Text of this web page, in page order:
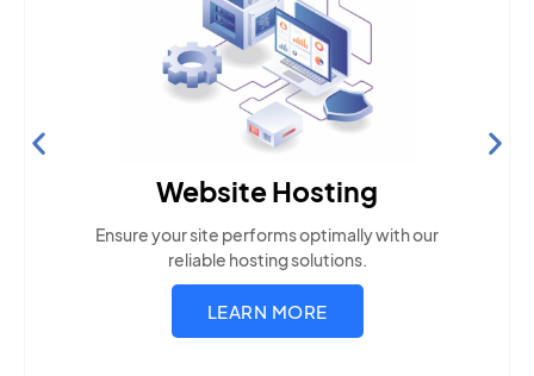
Website Hosting
Ensure your site performs optimally with our
reliable hosting solutions.
LEARN MORE